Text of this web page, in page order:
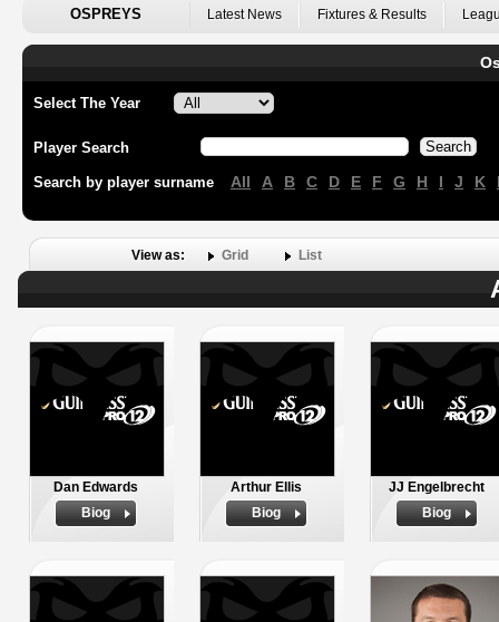
OSPREYS Latest News Fixtures & Results
Select The Year
Player Search
Search by player surname All A B C D E F G H I J K
View as: Grid List
Dan Edwards
Biog
Arthur Ellis
Biog
JJ Engelbrecht
Biog